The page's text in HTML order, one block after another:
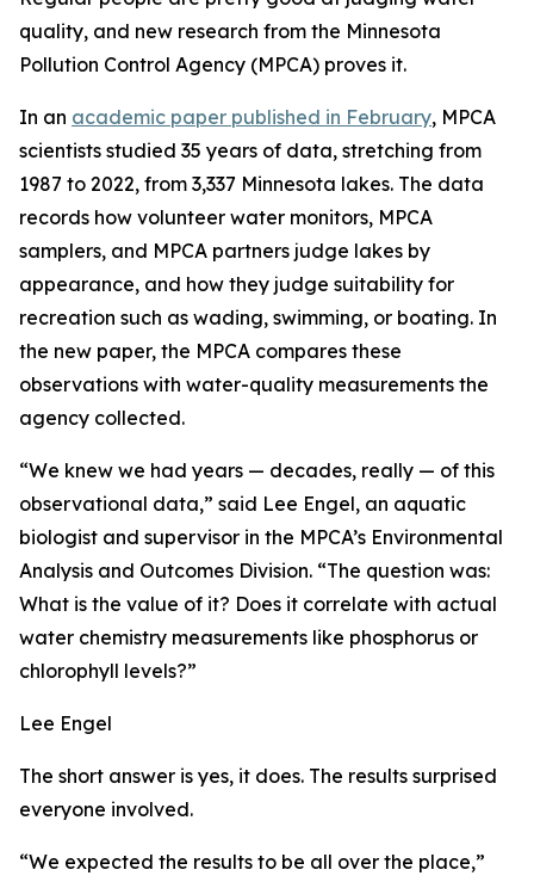
quality, and new research from the Minnesota
Pollution Control Agency (MPCA) proves it.
In an academic paper published in February, MPCA
scientists studied 35 years of data, stretching from
1987 to 2022, from 3,337 Minnesota lakes. The data
records how volunteer water monitors, MPCA
samplers, and MPCA partners judge lakes by
appearance, and how they judge suitability for
recreation such as wading, swimming, or boating. In
the new paper, the MPCA compares these
observations with water-quality measurements the
agency collected.
“We knew we had years — decades, really — of this
observational data,” said Lee Engel, an aquatic
biologist and supervisor in the MPCA’s Environmental
Analysis and Outcomes Division. “The question was:
What is the value of it? Does it correlate with actual
water chemistry measurements like phosphorus or
chlorophyll levels?”
Lee Engel
The short answer is yes, it does. The results surprised
everyone involved.
“We expected the results to be all over the place,”